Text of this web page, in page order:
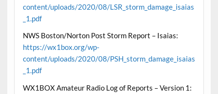
content/uploads/2020/08/LSR_storm_damage_isaias
_1.pdf
NWS Boston/Norton Post Storm Report – Isaias:
https://wx1box.org/wp-
content/uploads/2020/08/PSH_storm_damage_isaias
_1.pdf
WX1BOX Amateur Radio Log of Reports – Version 1: